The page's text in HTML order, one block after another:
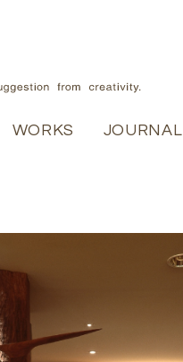
SERVICE
WORKS WORKS
JOURNAL